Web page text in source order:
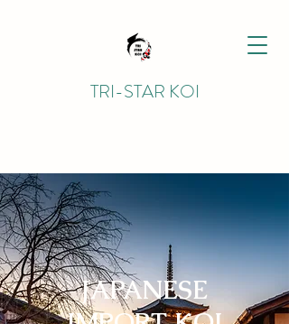
TRI-STAR KOI
JAPANESE